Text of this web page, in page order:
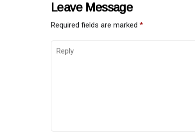
Leave Message
Required fields are marked *